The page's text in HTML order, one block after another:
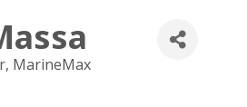
, MarineMax